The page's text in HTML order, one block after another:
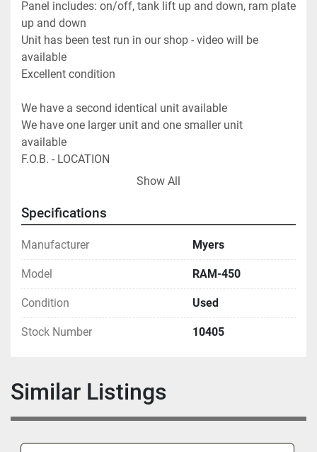
Panel includes: on/off, tank lift up and down, ram plate
up and down
Unit has been test run in our shop - video will be
available
Excellent condition
We have a second identical unit available
We have one larger unit and one smaller unit
available
F.O.B. - LOCATION
Show All
Specifications
Manufacturer Myers
Model RAM-450
Condition Used
Stock Number 10405
Similar Listings